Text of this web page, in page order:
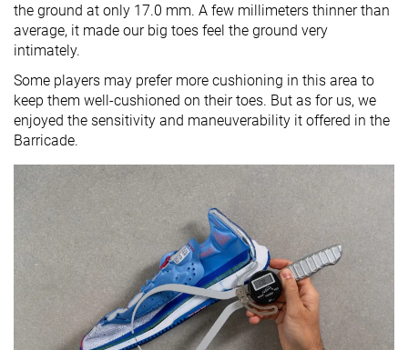
the ground at only 17.0 mm. A few millimeters thinner than
average, it made our big toes feel the ground very
intimately.
Some players may prefer more cushioning in this area to
keep them well-cushioned on their toes. But as for us, we
enjoyed the sensitivity and maneuverability it offered in the
Barricade.